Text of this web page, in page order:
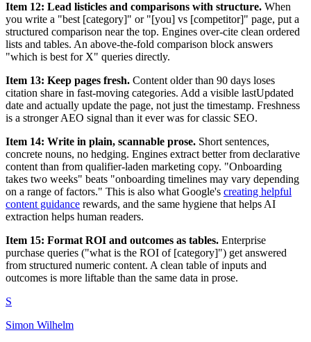
Item 12: Lead listicles and comparisons with structure. When
you write a "best [category]" or "[you] vs [competitor]" page, put a
structured comparison near the top. Engines over-cite clean ordered
lists and tables. An above-the-fold comparison block answers
"which is best for X" queries directly.
Item 13: Keep pages fresh. Content older than 90 days loses
citation share in fast-moving categories. Add a visible lastUpdated
date and actually update the page, not just the timestamp. Freshness
is a stronger AEO signal than it ever was for classic SEO.
Item 14: Write in plain, scannable prose. Short sentences,
concrete nouns, no hedging. Engines extract better from declarative
content than from qualifier-laden marketing copy. "Onboarding
takes two weeks" beats "onboarding timelines may vary depending
on a range of factors." This is also what Google's creating helpful
content guidance rewards, and the same hygiene that helps AI
extraction helps human readers.
Item 15: Format ROI and outcomes as tables. Enterprise
purchase queries ("what is the ROI of [category]") get answered
from structured numeric content. A clean table of inputs and
outcomes is more liftable than the same data in prose.
S
Simon Wilhelm